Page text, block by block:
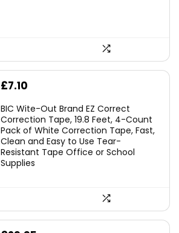
Original
was:
£7.99.
£7.10
is:
£7.10.
BIC Wite-Out Brand EZ Correct
Correction Tape, 19.8 Feet, 4-Count
Pack of White Correction Tape, Fast,
Clean and Easy to Use Tear-
Resistant Tape Office or School
Supplies